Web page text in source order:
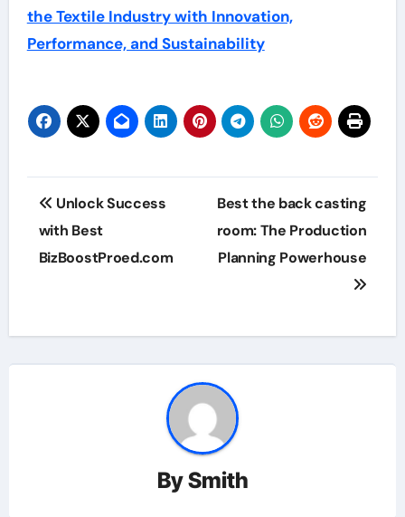
the Textile Industry with Innovation,
Performance, and Sustainability
Post
navigation
Unlock Success
with Best
BizBoostProed.com
Best the back casting
room: The Production
Planning Powerhouse
BySmith